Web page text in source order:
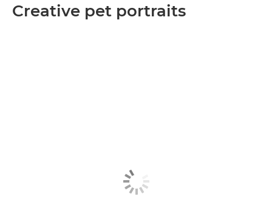
Creative pet portraits